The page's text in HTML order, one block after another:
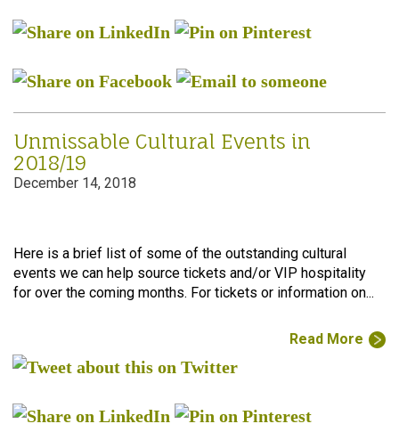
Unmissable Cultural Events in
2018/19
December 14, 2018
Here is a brief list of some of the outstanding cultural
events we can help source tickets and/or VIP hospitality
for over the coming months. For tickets or information on...
Read More